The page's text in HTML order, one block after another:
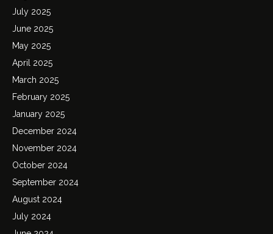
July 2025
June 2025
May 2025
April 2025
March 2025
February 2025
January 2025
December 2024
November 2024
October 2024
September 2024
August 2024
July 2024